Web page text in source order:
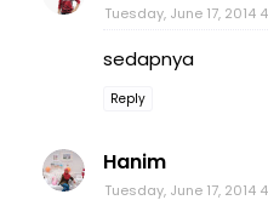
Tuesday, June 17, 2014
sedapnya
Reply
Hanim
Tuesday, June 17, 2014